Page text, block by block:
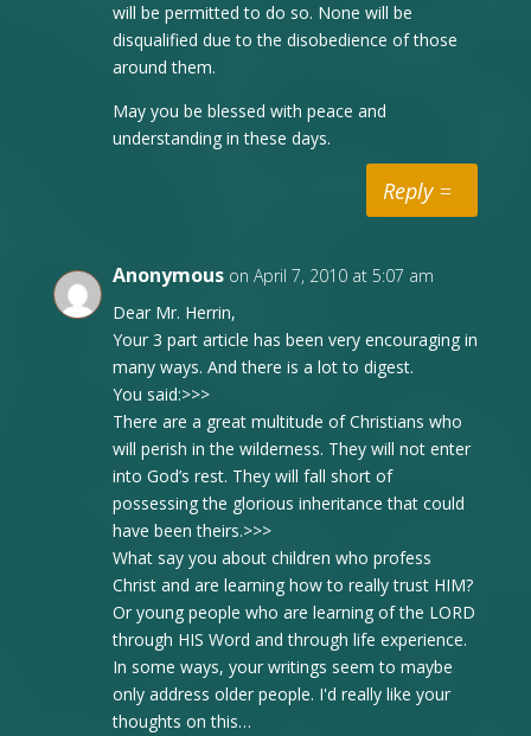
will be permitted to do so. None will be
disqualified due to the disobedience of those
around them.
May you be blessed with peace and
understanding in these days.
Reply
Anonymous on April 7, 2010 at 5:07 am
Dear Mr. Herrin,
Your 3 part article has been very encouraging in
many ways. And there is a lot to digest.
You said:>>>
There are a great multitude of Christians who
will perish in the wilderness. They will not enter
into God’s rest. They will fall short of
possessing the glorious inheritance that could
have been theirs.>>>
What say you about children who profess
Christ and are learning how to really trust HIM?
Or young people who are learning of the LORD
through HIS Word and through life experience.
In some ways, your writings seem to maybe
only address older people. I'd really like your
thoughts on this…